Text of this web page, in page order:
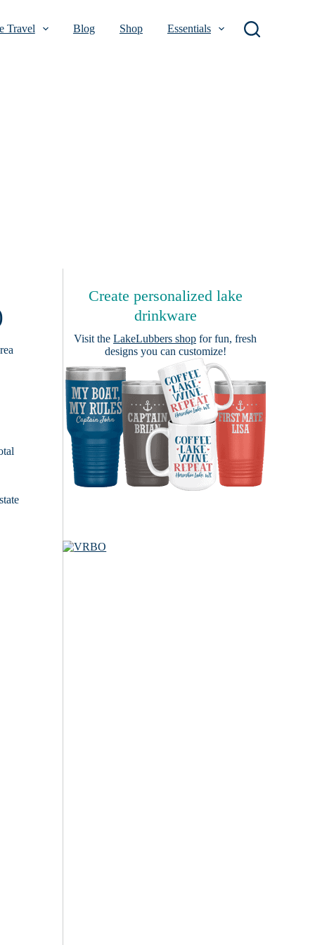
Travel Blog Shop Essentials
Create personalized lake
drinkware
Visit the LakeLubbers shop for fun, fresh
designs you can customize!